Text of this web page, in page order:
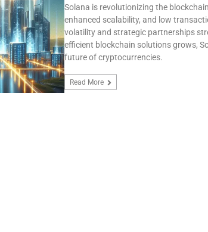
Solana is revolutionizing the
enhanced scalability, and low
volatility and strategic partnerships
efficient blockchain solutions grows,
future of cryptocurrencies.
Read More